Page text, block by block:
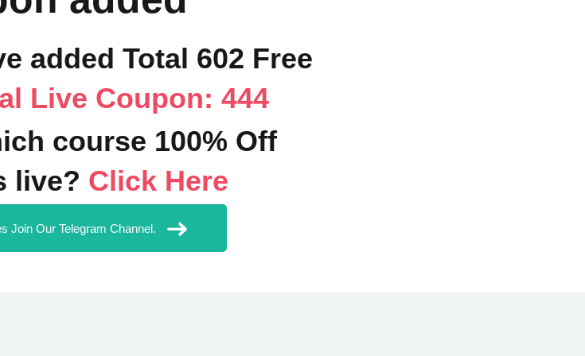
added Total 602 Free
Live Coupon: 444
course 100% Off
live? Click Here
Join Our Telegram Channel.